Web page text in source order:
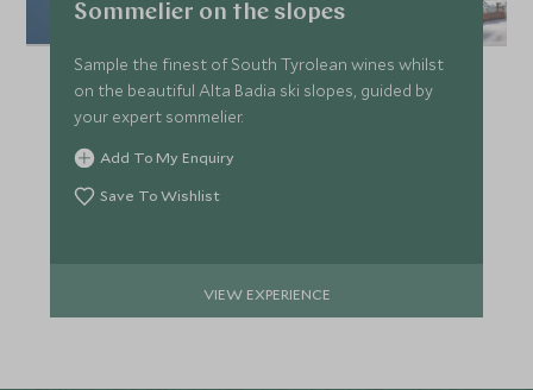
Sommelier on the slopes
Sample the finest of South Tyrolean wines whilst
on the beautiful Alta Badia ski slopes, guided by
your expert sommelier.
Add To My Enquiry
Save To Wishlist
VIEW EXPERIENCE